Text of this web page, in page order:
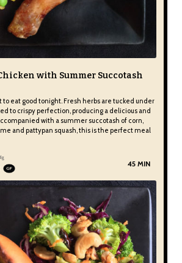
with Summer Succotash
to eat good tonight. Fresh herbs are tucked under
to crispy perfection, producing a delicious and
with a summer succotash of corn,
and pattypan squash, this is the perfect meal
g
45 MIN